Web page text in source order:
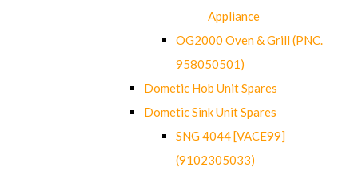
Appliance
OG2000 Oven & Grill (PNC.
958050501)
Dometic Hob Unit Spares
Dometic Sink Unit Spares
SNG 4044 [VACE99]
(9102305033)